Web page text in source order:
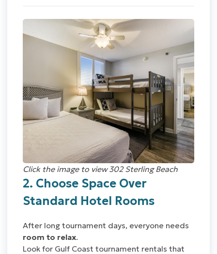
Click the image to view 302 Sterling Beach
2. Choose Space Over
Standard Hotel Rooms
After long tournament days, everyone needs
room to relax.
Look for Gulf Coast tournament rentals that